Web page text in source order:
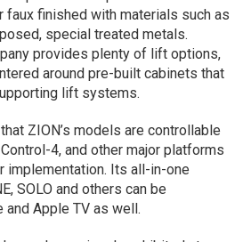
faux finished with materials such as
special treated metals.
provides plenty of lift options,
around pre-built cabinets that
lift systems.
ZION’s models are controllable
4, and other major platforms
implementation. Its all-in-one
SOLO and others can be
and Apple TV as well.